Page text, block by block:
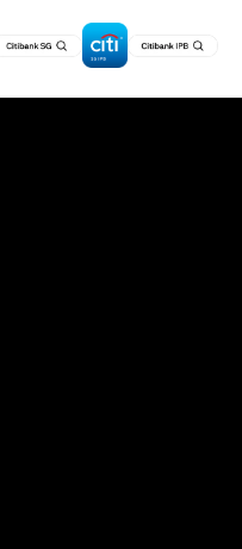
in a new tab)
tab)